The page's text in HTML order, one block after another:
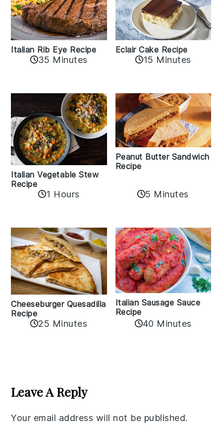
Italian Rib Eye Recipe
35 Minutes
Eclair Cake Recipe
15 Minutes
Italian Vegetable Stew
Recipe
1 Hours
Peanut Butter Sandwich
Recipe
5 Minutes
Cheeseburger Quesadilla
Recipe
25 Minutes
Italian Sausage Sauce
Recipe
40 Minutes
Interactions
Leave A Reply
Your email address will not be published.